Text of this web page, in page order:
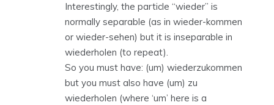
Interestingly, the particle “wieder” is
normally separable (as in wieder-kommen
or wieder-sehen) but it is inseparable in
wiederholen (to repeat).
So you must have: (um) wiederzukommen
but you must also have (um) zu
wiederholen (where ‘um’ here is a